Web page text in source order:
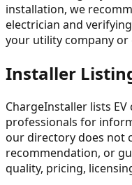
installation, we
electrician and
your utility company
Installer
ChargeInstaller lists
professionals for
our directory does not
recommendation, or
quality, pricing,